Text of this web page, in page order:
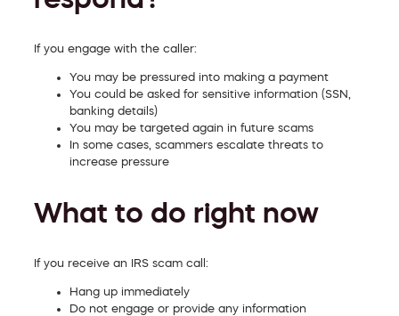
If you engage with the caller:
You may be pressured into making a payment
You could be asked for sensitive information (SSN,
banking details)
You may be targeted again in future scams
In some cases, scammers escalate threats to
increase pressure
What to do right now
If you receive an IRS scam call:
Hang up immediately
Do not engage or provide any information